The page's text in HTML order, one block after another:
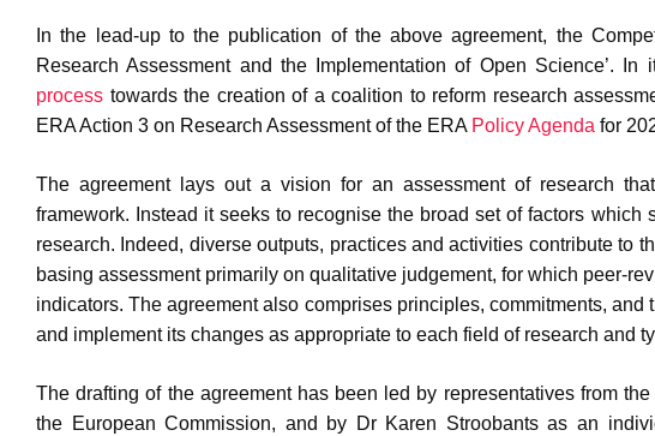
In the lead-up to the publication of the above agreement, the
Research Assessment and the Implementation of Open Science’.
process towards the creation of a coalition to reform research
ERA Action 3 on Research Assessment of the ERA Policy Agenda for
The agreement lays out a vision for an assessment of research
framework. Instead it seeks to recognise the broad set of factors
research. Indeed, diverse outputs, practices and activities contribute to
basing assessment primarily on qualitative judgement, for which peer-
indicators. The agreement also comprises principles, commitments,
and implement its changes as appropriate to each field of research and
The drafting of the agreement has been led by representatives from the
the European Commission, and by Dr Karen Stroobants as an